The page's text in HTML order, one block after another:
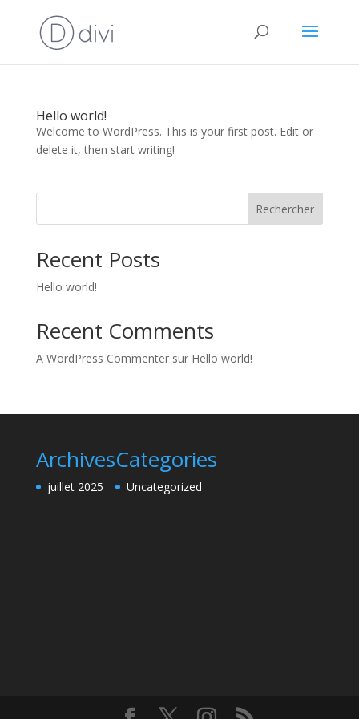
Hello world!
Welcome to WordPress. This is your first post. Edit or
delete it, then start writing!
Rechercher
Recent Posts
Hello world!
Recent Comments
A WordPress Commentersur Hello world!
Archives
juillet 2025
Categories
Uncategorized